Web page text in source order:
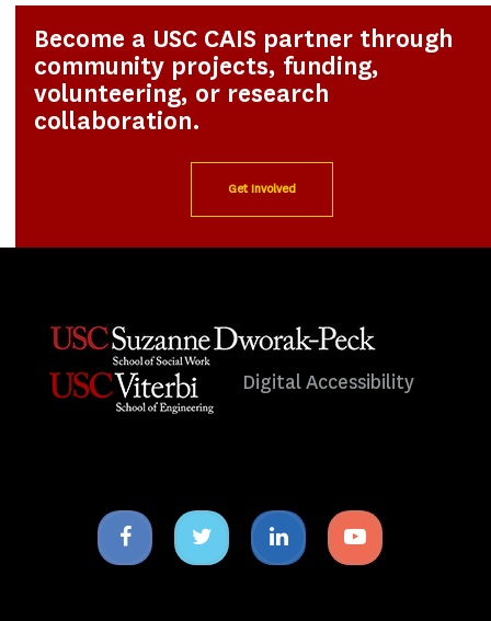
Become a USC CAIS partner through
community projects, funding,
volunteering, or research
collaboration.
Get Involved
Digital Accessibility
Facebook
icon
Twitter
icon
Linkedin
icon
Youtube
icon